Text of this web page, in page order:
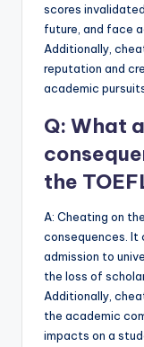
scores
future, and face
Additionally,
reputation and
academic
Q: What
the
A: Cheating on
consequences. It
admission to
the loss of
Additionally,
the academic
impacts on a